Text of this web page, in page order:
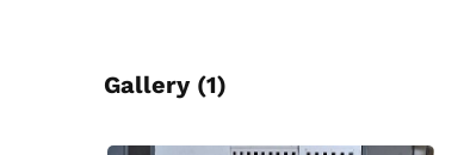
Gallery (1)